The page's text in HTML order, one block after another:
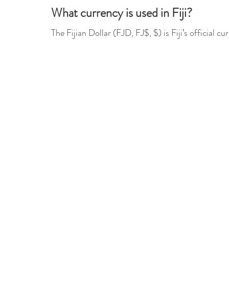
What currency is used in Fiji?
The Fijian Dollar (FJD, FJ$, $) is Fiji’s official